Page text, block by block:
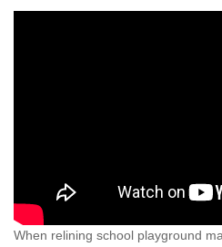
When relining school playground